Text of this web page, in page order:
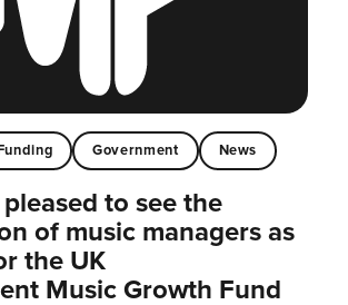
Government News
to see the
of music managers as
the UK
Music Growth Fund